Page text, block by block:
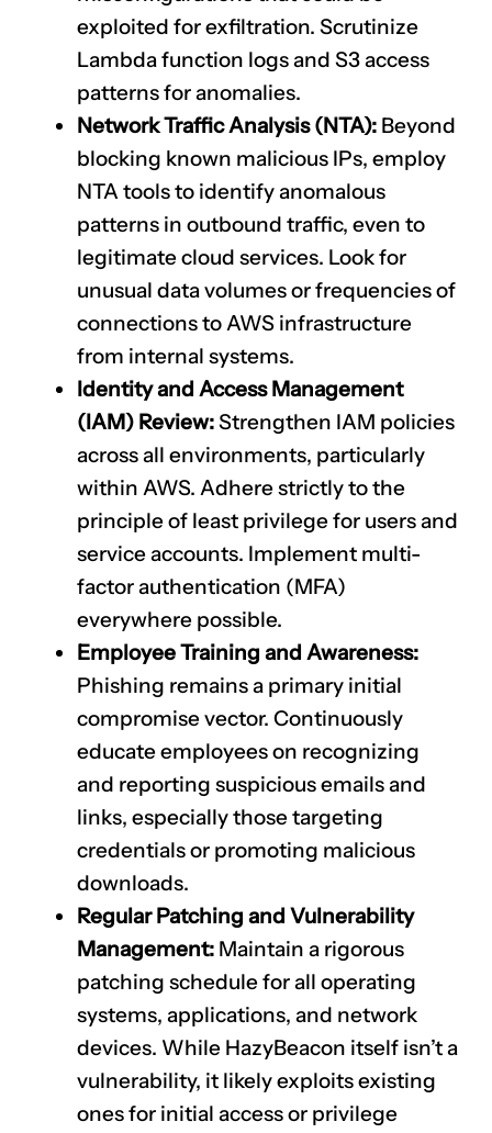
exploited for exfiltration. Scrutinize
Lambda function logs and S3 access
patterns for anomalies.
Network Traffic Analysis (NTA): Beyond
blocking known malicious IPs, employ
NTA tools to identify anomalous
patterns in outbound traffic, even to
legitimate cloud services. Look for
unusual data volumes or frequencies of
connections to AWS infrastructure
from internal systems.
Identity and Access Management
(IAM) Review:Strengthen IAM policies
across all environments, particularly
within AWS. Adhere strictly to the
principle of least privilege for users and
service accounts. Implement multi-
factor authentication (MFA)
everywhere possible.
Employee Training and Awareness:
Phishing remains a primary initial
compromise vector. Continuously
educate employees on recognizing
and reporting suspicious emails and
links, especially those targeting
credentials or promoting malicious
downloads.
Regular Patching and Vulnerability
Management: Maintain a rigorous
patching schedule for all operating
systems, applications, and network
devices. While HazyBeacon itself isn’t a
vulnerability, it likely exploits existing
ones for initial access or privilege